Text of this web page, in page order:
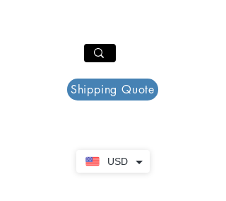
USD
Shipping Quote